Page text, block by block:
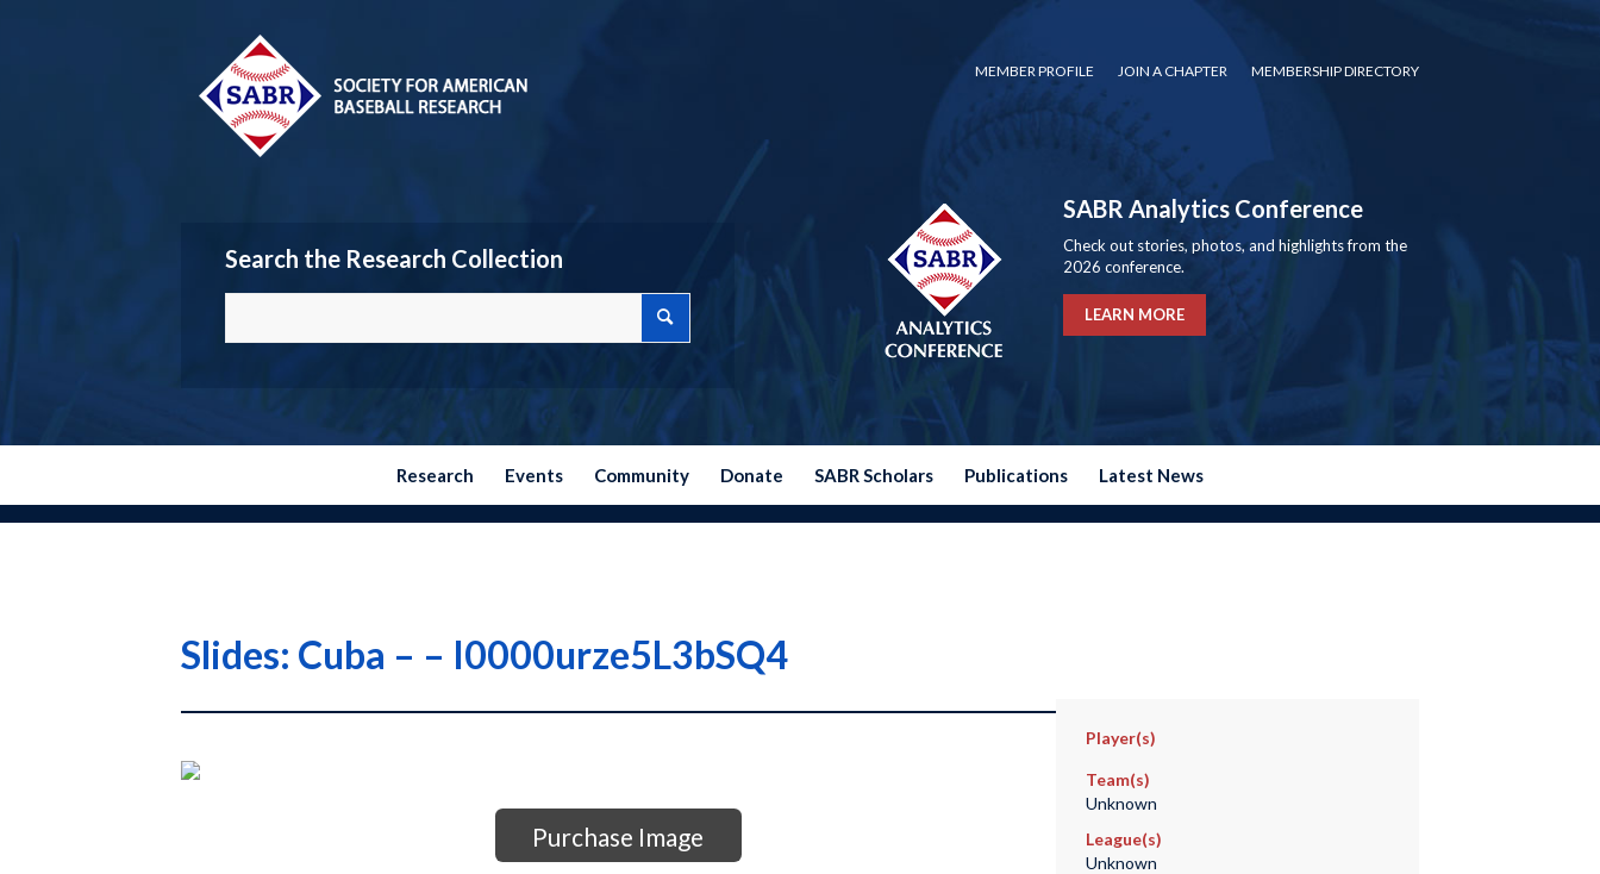
MEMBER PROFILE JOIN A CHAPTER MEMBERSHIP DIRECTORY
Search the Research Collection
SABR Analytics Conference
Check out stories, photos, and highlights from the
2026 conference.
LEARN MORE
Research Events Community Donate SABR Scholars Publications Latest News
Slides: Cuba – – I0000urze5L3bSQ4
Purchase Image
Player(s)
Team(s)
Unknown
League(s)
Unknown